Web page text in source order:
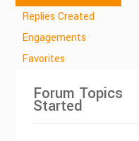
Replies Created
Engagements
Favorites
Forum Topics
Started